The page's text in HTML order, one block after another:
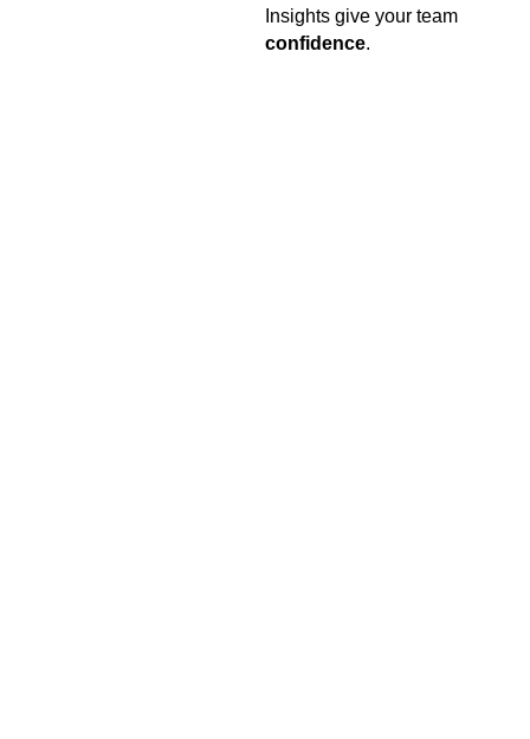
Insights give your team
confidence.